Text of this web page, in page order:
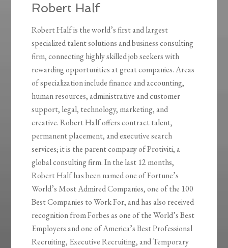
Robert Half
Robert Half is the world’s first and largest
specialized talent solutions and business consulting
firm, connecting highly skilled job seekers with
rewarding opportunities at great companies. Areas
of specialization include finance and accounting,
human resources, administrative and customer
support, legal, technology, marketing, and
creative. Robert Half offers contract talent,
permanent placement, and executive search
services; it is the parent company of Protiviti, a
global consulting firm. In the last 12 months,
Robert Half has been named one of Fortune’s
World’s Most Admired Companies, one of the 100
Best Companies to Work For, and has also received
recognition from Forbes as one of the World’s Best
Employers and one of America’s Best Professional
Recruiting, Executive Recruiting, and Temporary